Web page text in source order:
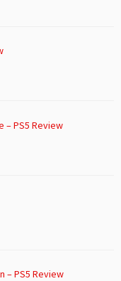
– PS5 Review
– PS5 Review